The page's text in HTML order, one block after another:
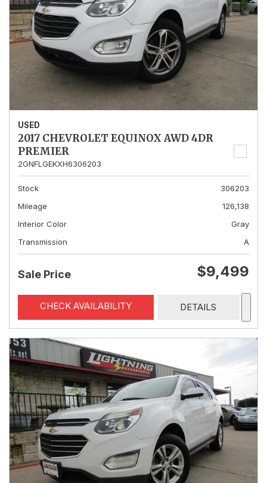
USED
2017 CHEVROLET EQUINOX AWD 4DR
PREMIER
2GNFLGEKXH6306203
Stock
306203
Mileage
126,138
Interior Color
Gray
Transmission
A
Sale Price $9,499
CHECK AVAILABILITY DETAILS